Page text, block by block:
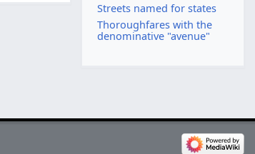
Streets named for states
Thoroughfares with the
denominative "avenue"